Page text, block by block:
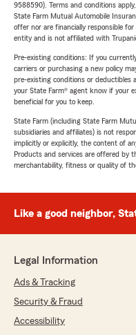
9588590). Terms and conditions
State Farm Mutual Automobile
offer nor are financially responsible
entity and is not affiliated with
Pre-existing conditions: If you
carriers or purchasing a new policy
pre-existing conditions or deductibles
your State Farm® agent know if your
beneficial for you to keep.
State Farm (including State Farm
subsidiaries and affiliates) is not
implicitly or explicitly, the content of
Products and services are offered by
merchantability, fitness or quality of
Like a good neighbor,
Legal Information
Ads & Tracking
Security & Fraud
Accessibility